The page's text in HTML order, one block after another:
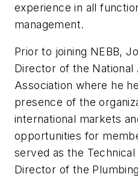
experience in all
management.
Prior to joining NEBB,
Director of the National
Association where he
presence of the
international markets
opportunities for
served as the
Director of the